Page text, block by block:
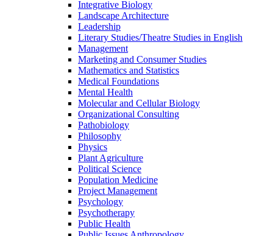
Integrative Biology
Landscape Architecture
Leadership
Literary Studies/​Theatre Studies in English
Management
Marketing and Consumer Studies
Mathematics and Statistics
Medical Foundations
Mental Health
Molecular and Cellular Biology
Organizational Consulting
Pathobiology
Philosophy
Physics
Plant Agriculture
Political Science
Population Medicine
Project Management
Psychology
Psychotherapy
Public Health